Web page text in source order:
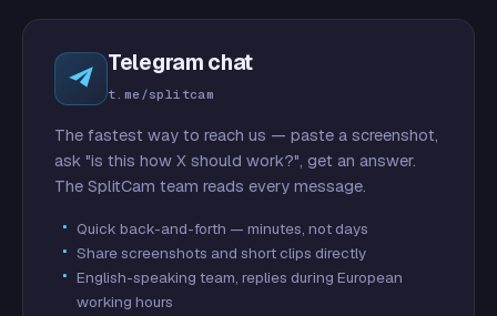
Telegram chat
t.me/splitcam
The fastest way to reach us — paste a screenshot,
ask "is this how X should work?", get an answer.
The SplitCam team reads every message.
Quick back-and-forth — minutes, not days
Share screenshots and short clips directly
English-speaking team, replies during European
working hours